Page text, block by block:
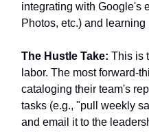
integrating with Google's
Photos, etc.) and
The Hustle Take: This is
labor. The most forward-
cataloging their team's
tasks (e.g., "pull weekly
and email it to the